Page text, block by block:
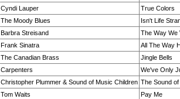
Cyndi Lauper
True Colors
The Moody Blues
Isn't Life
Barbra Streisand
The Way We
Frank Sinatra
All The Way
The Canadian Brass
Jingle Bells
Carpenters
We've Only
Christopher Plummer & Sound of Music Children The Sound
Tom Waits
Pay Me